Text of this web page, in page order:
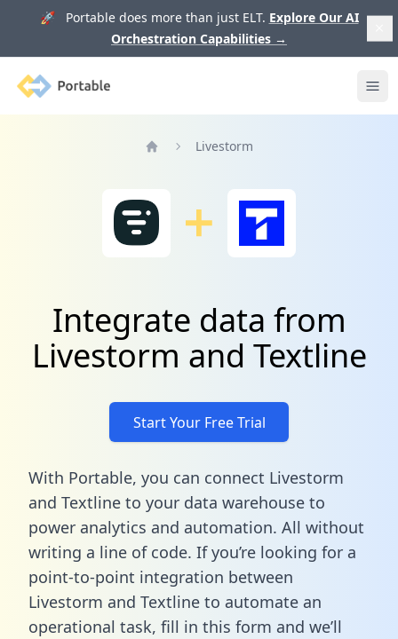
🚀 Portable does more than just ELT. Explore Our AI
Orchestration Capabilities →
Portable
Livestorm
Integrate data from
Livestorm and Textline
Start Your Free Trial
With Portable, you can connect Livestorm
and Textline to your data warehouse to
power analytics and automation. All without
writing a line of code. If you’re looking for a
point-to-point integration between
Livestorm and Textline to automate an
operational task, fill in this form and we’ll